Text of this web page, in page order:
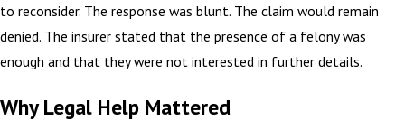
to reconsider. The response was blunt. The claim would remain
denied. The insurer stated that the presence of a felony was
enough and that they were not interested in further details.
Why Legal Help Mattered